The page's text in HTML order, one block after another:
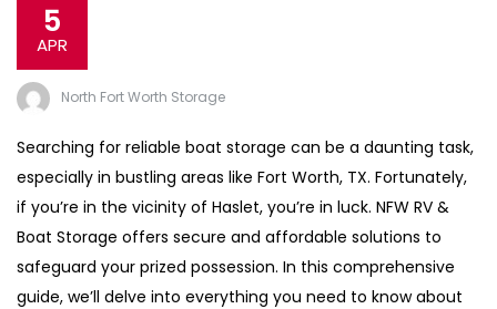
5
APR
North Fort Worth Storage
Searching for reliable boat storage can be a daunting task,
especially in bustling areas like Fort Worth, TX. Fortunately,
if you’re in the vicinity of Haslet, you’re in luck. NFW RV &
Boat Storage offers secure and affordable solutions to
safeguard your prized possession. In this comprehensive
guide, we’ll delve into everything you need to know about